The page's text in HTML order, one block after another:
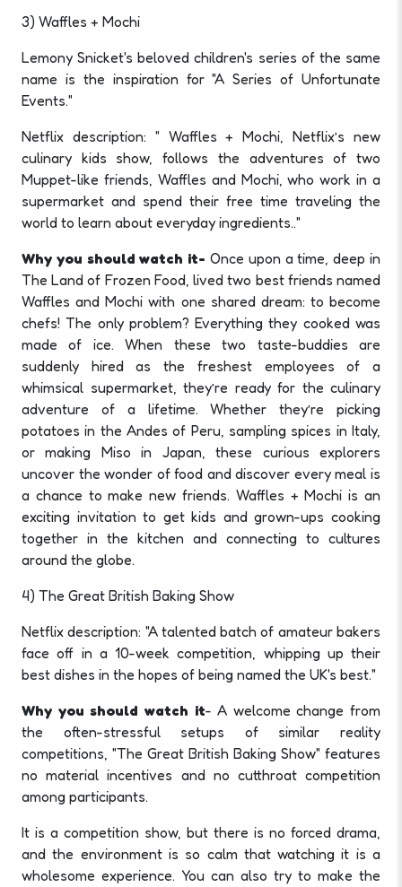
3) Waffles + Mochi
Lemony Snicket's beloved children's series of the same
name is the inspiration for "A Series of Unfortunate
Events."
Netflix description: " Waffles + Mochi, Netflix’s new
culinary kids show, follows the adventures of two
Muppet-like friends, Waffles and Mochi, who work in a
supermarket and spend their free time traveling the
world to learn about everyday ingredients.."
Why you should watch it- Once upon a time, deep in
The Land of Frozen Food, lived two best friends named
Waffles and Mochi with one shared dream: to become
chefs! The only problem? Everything they cooked was
made of ice. When these two taste-buddies are
suddenly hired as the freshest employees of a
whimsical supermarket, they’re ready for the culinary
adventure of a lifetime. Whether they’re picking
potatoes in the Andes of Peru, sampling spices in Italy,
or making Miso in Japan, these curious explorers
uncover the wonder of food and discover every meal is
a chance to make new friends. Waffles + Mochi is an
exciting invitation to get kids and grown-ups cooking
together in the kitchen and connecting to cultures
around the globe.
4) The Great British Baking Show
Netflix description: "A talented batch of amateur bakers
face off in a 10-week competition, whipping up their
best dishes in the hopes of being named the UK's best."
Why you should watch it- A welcome change from
the often-stressful setups of similar reality
competitions, "The Great British Baking Show" features
no material incentives and no cutthroat competition
among participants.
It is a competition show, but there is no forced drama,
and the environment is so calm that watching it is a
wholesome experience. You can also try to make the